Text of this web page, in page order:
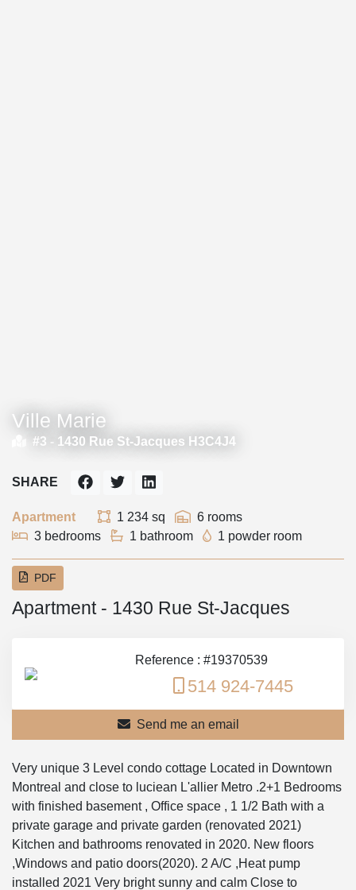
Ville Marie
#3 - 1430 Rue St-Jacques H3C4J4
Apartment 1 234 sq
6 rooms
3 bedrooms
1 bathroom 1 powder room
SHARE
PDF
Apartment - 1430 Rue St-Jacques
Reference : #19370539
514 924-7445
Send me an email
Very unique 3 Level condo cottage Located in Downtown
Montreal and close to luciean L'allier Metro .2+1 Bedrooms
with finished basement , Office space , 1 1/2 Bath with a
private garage and private garden (renovated 2021)
Kitchen and bathrooms renovated in 2020. New floors
,Windows and patio doors(2020). 2 A/C ,Heat pump
installed 2021 Very bright sunny and calm Close to